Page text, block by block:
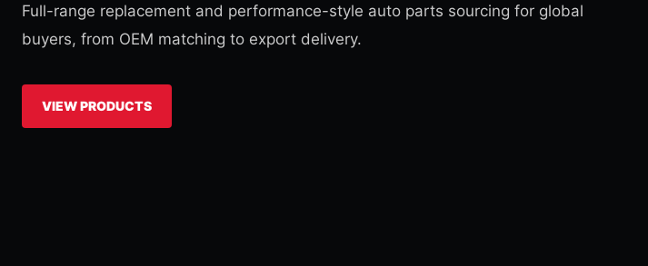
Full-range replacement and performance-style auto parts sourcing for global
buyers, from OEM matching to export delivery.
VIEW PRODUCTS